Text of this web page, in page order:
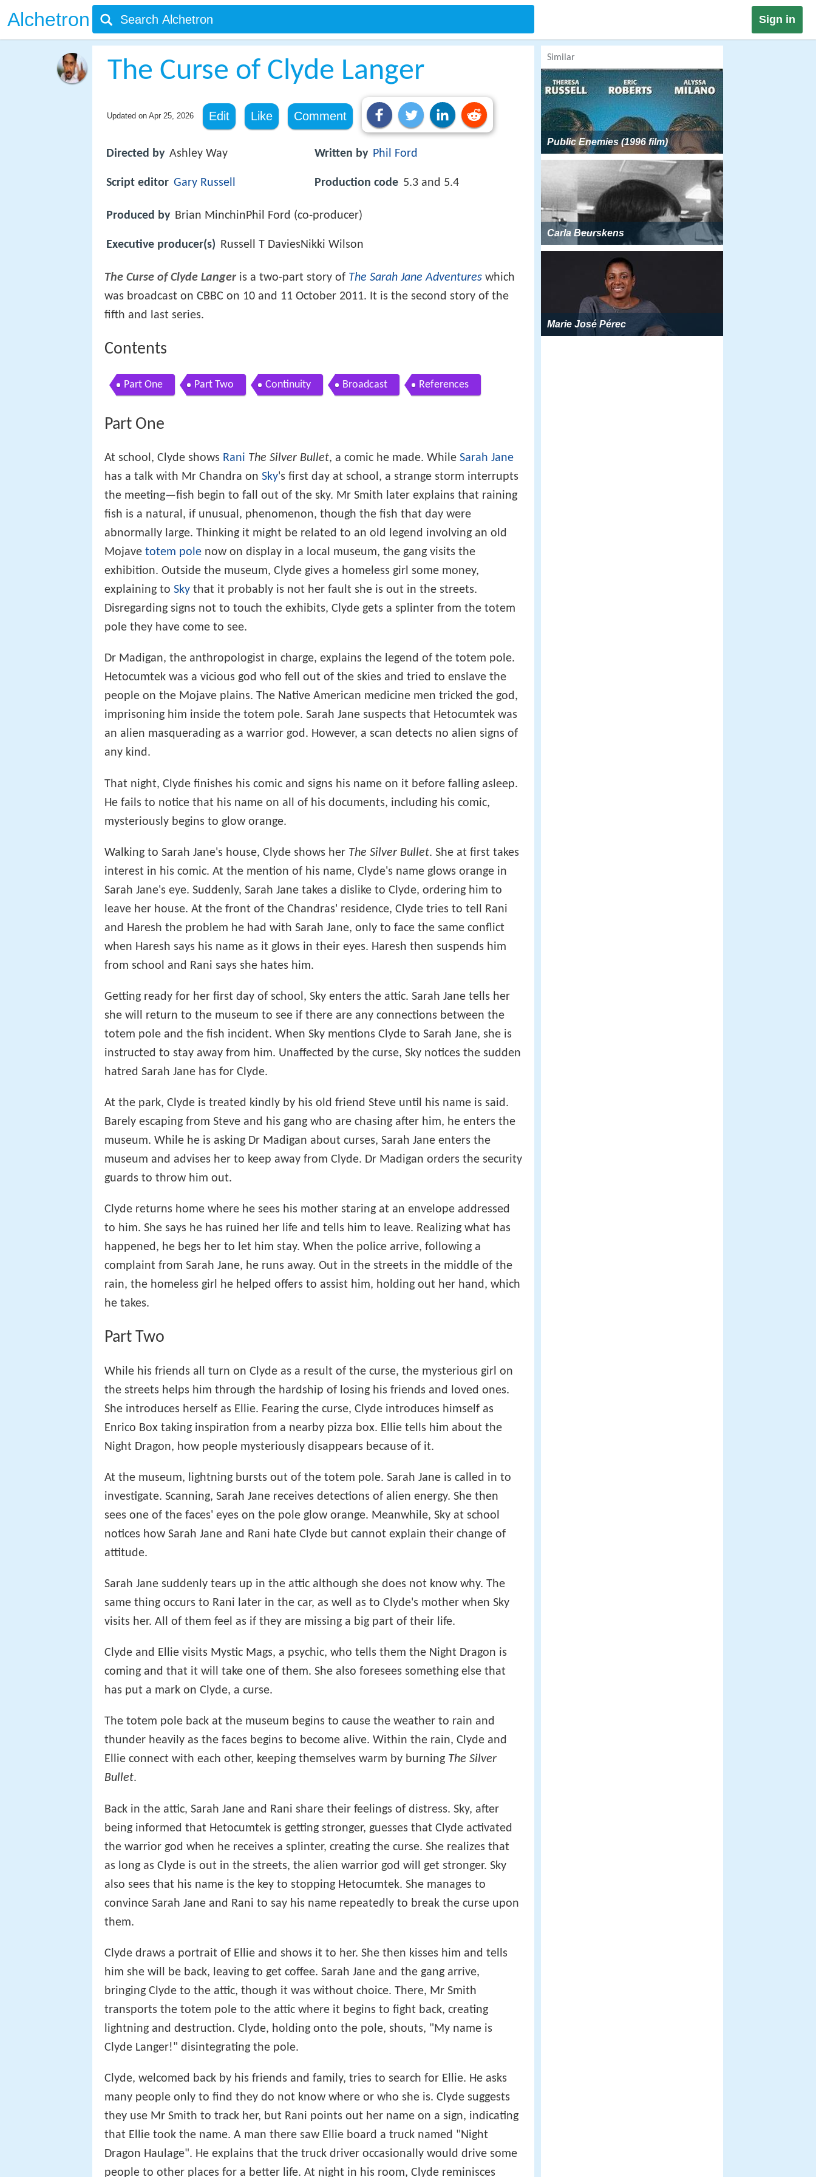
Alchetron Sign in
The Curse of Clyde Langer
Updated on Apr 25, 2026 Edit Like Comment
Directed by Ashley Way
Script editor Gary Russell
Written by Phil Ford
Production code 5.3 and 5.4
Produced by Brian MinchinPhil Ford (co-producer)
Executive producer(s) Russell T DaviesNikki Wilson
The Curse of Clyde Langeris a two-part story of The Sarah Jane Adventures which
was broadcast on CBBC on 10 and 11 October 2011. It is the second story of the
fifth and last series.
Contents
Part One Part Two Continuity Broadcast References
Part One
At school, Clyde shows Rani The Silver Bullet, a comic he made. While Sarah Jane
has a talk with Mr Chandra on Sky's first day at school, a strange storm interrupts
the meeting—fish begin to fall out of the sky. Mr Smith later explains that raining
fish is a natural, if unusual, phenomenon, though the fish that day were
abnormally large. Thinking it might be related to an old legend involving an old
Mojave totem pole now on display in a local museum, the gang visits the
exhibition. Outside the museum, Clyde gives a homeless girl some money,
explaining to Sky that it probably is not her fault she is out in the streets.
Disregarding signs not to touch the exhibits, Clyde gets a splinter from the totem
pole they have come to see.
Dr Madigan, the anthropologist in charge, explains the legend of the totem pole.
Hetocumtek was a vicious god who fell out of the skies and tried to enslave the
people on the Mojave plains. The Native American medicine men tricked the god,
imprisoning him inside the totem pole. Sarah Jane suspects that Hetocumtek was
an alien masquerading as a warrior god. However, a scan detects no alien signs of
any kind.
That night, Clyde finishes his comic and signs his name on it before falling asleep.
He fails to notice that his name on all of his documents, including his comic,
mysteriously begins to glow orange.
Walking to Sarah Jane's house, Clyde shows her The Silver Bullet. She at first takes
interest in his comic. At the mention of his name, Clyde's name glows orange in
Sarah Jane's eye. Suddenly, Sarah Jane takes a dislike to Clyde, ordering him to
leave her house. At the front of the Chandras' residence, Clyde tries to tell Rani
and Haresh the problem he had with Sarah Jane, only to face the same conflict
when Haresh says his name as it glows in their eyes. Haresh then suspends him
from school and Rani says she hates him.
Getting ready for her first day of school, Sky enters the attic. Sarah Jane tells her
she will return to the museum to see if there are any connections between the
totem pole and the fish incident. When Sky mentions Clyde to Sarah Jane, she is
instructed to stay away from him. Unaffected by the curse, Sky notices the sudden
hatred Sarah Jane has for Clyde.
At the park, Clyde is treated kindly by his old friend Steve until his name is said.
Barely escaping from Steve and his gang who are chasing after him, he enters the
museum. While he is asking Dr Madigan about curses, Sarah Jane enters the
museum and advises her to keep away from Clyde. Dr Madigan orders the security
guards to throw him out.
Clyde returns home where he sees his mother staring at an envelope addressed
to him. She says he has ruined her life and tells him to leave. Realizing what has
happened, he begs her to let him stay. When the police arrive, following a
complaint from Sarah Jane, he runs away. Out in the streets in the middle of the
rain, the homeless girl he helped offers to assist him, holding out her hand, which
he takes.
Part Two
While his friends all turn on Clyde as a result of the curse, the mysterious girl on
the streets helps him through the hardship of losing his friends and loved ones.
She introduces herself as Ellie. Fearing the curse, Clyde introduces himself as
Enrico Box taking inspiration from a nearby pizza box. Ellie tells him about the
Night Dragon, how people mysteriously disappears because of it.
At the museum, lightning bursts out of the totem pole. Sarah Jane is called in to
investigate. Scanning, Sarah Jane receives detections of alien energy. She then
sees one of the faces' eyes on the pole glow orange. Meanwhile, Sky at school
notices how Sarah Jane and Rani hate Clyde but cannot explain their change of
attitude.
Sarah Jane suddenly tears up in the attic although she does not know why. The
same thing occurs to Rani later in the car, as well as to Clyde's mother when Sky
visits her. All of them feel as if they are missing a big part of their life.
Clyde and Ellie visits Mystic Mags, a psychic, who tells them the Night Dragon is
coming and that it will take one of them. She also foresees something else that
has put a mark on Clyde, a curse.
The totem pole back at the museum begins to cause the weather to rain and
thunder heavily as the faces begins to become alive. Within the rain, Clyde and
Ellie connect with each other, keeping themselves warm by burning The Silver
Bullet.
Back in the attic, Sarah Jane and Rani share their feelings of distress. Sky, after
being informed that Hetocumtek is getting stronger, guesses that Clyde activated
the warrior god when he receives a splinter, creating the curse. She realizes that
as long as Clyde is out in the streets, the alien warrior god will get stronger. Sky
also sees that his name is the key to stopping Hetocumtek. She manages to
convince Sarah Jane and Rani to say his name repeatedly to break the curse upon
them.
Clyde draws a portrait of Ellie and shows it to her. She then kisses him and tells
him she will be back, leaving to get coffee. Sarah Jane and the gang arrive,
bringing Clyde to the attic, though it was without choice. There, Mr Smith
transports the totem pole to the attic where it begins to fight back, creating
lightning and destruction. Clyde, holding onto the pole, shouts, "My name is
Clyde Langer!" disintegrating the pole.
Clyde, welcomed back by his friends and family, tries to search for Ellie. He asks
many people only to find they do not know where or who she is. Clyde suggests
they use Mr Smith to track her, but Rani points out her name on a sign, indicating
that Ellie took the name. A man there saw Ellie board a truck named "Night
Dragon Haulage". He explains that the truck driver occasionally would drive some
people to other places for a better life. At night in his room, Clyde reminisces
Similar
Public Enemies (1996 film)
Carla Beurskens
Marie José Pérec